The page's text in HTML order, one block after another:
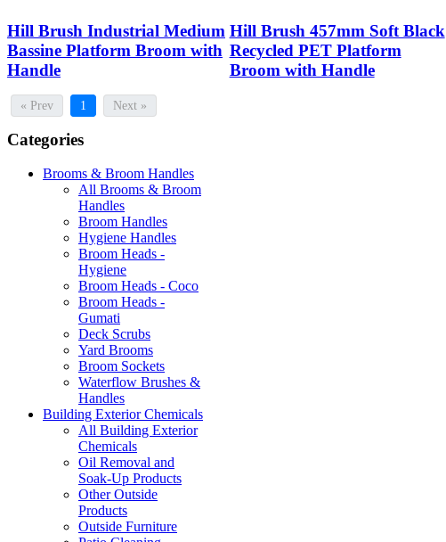
Hill Brush Industrial Medium
Bassine Platform Broom with
Handle
Hill Brush 457mm Soft Black
Recycled PET Platform
Broom with Handle
« Prev 1 Next »
Categories
Brooms & Broom Handles
All Brooms & Broom
Handles
Broom Handles
Hygiene Handles
Broom Heads -
Hygiene
Broom Heads - Coco
Broom Heads -
Gumati
Deck Scrubs
Yard Brooms
Broom Sockets
Waterflow Brushes &
Handles
Building Exterior Chemicals
All Building Exterior
Chemicals
Oil Removal and
Soak-Up Products
Other Outside
Products
Outside Furniture